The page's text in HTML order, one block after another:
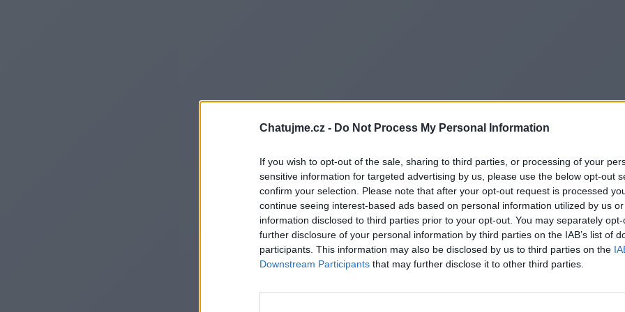
Chatujme.cz - Do Not Process My Personal Information
If you wish to opt-out of the sale, sharing to third parties, or processing of your
sensitive information for targeted advertising by us, please use the below opt-out
confirm your selection. Please note that after your opt-out request is processed
continue seeing interest-based ads based on personal information utilized by us
information disclosed to third parties prior to your opt-out. You may separately
further disclosure of your personal information by third parties on the IAB’s list of
participants. This information may also be disclosed by us to third parties on the
Downstream Participants that may further disclose it to other third parties.